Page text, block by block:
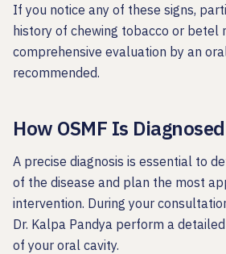
If you notice any of these signs,
history of chewing tobacco or betel
comprehensive evaluation by an
recommended.
How OSMF Is
A precise diagnosis is essential to
of the disease and plan the most
intervention. During your
Dr. Kalpa Pandya perform a
of your oral cavity.